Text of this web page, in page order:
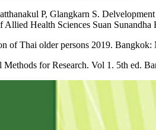
P, Glangkarn S.
Allied Health Sciences Suan
of Thai older persons 2019.
Methods for Research. Vol 1. 5th ed.